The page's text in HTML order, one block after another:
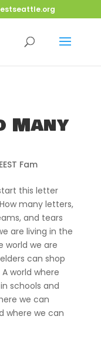
Many
Fam
this letter
many letters,
and tears
are living in the
world we are
can shop
world where
schools and
we can
where we can